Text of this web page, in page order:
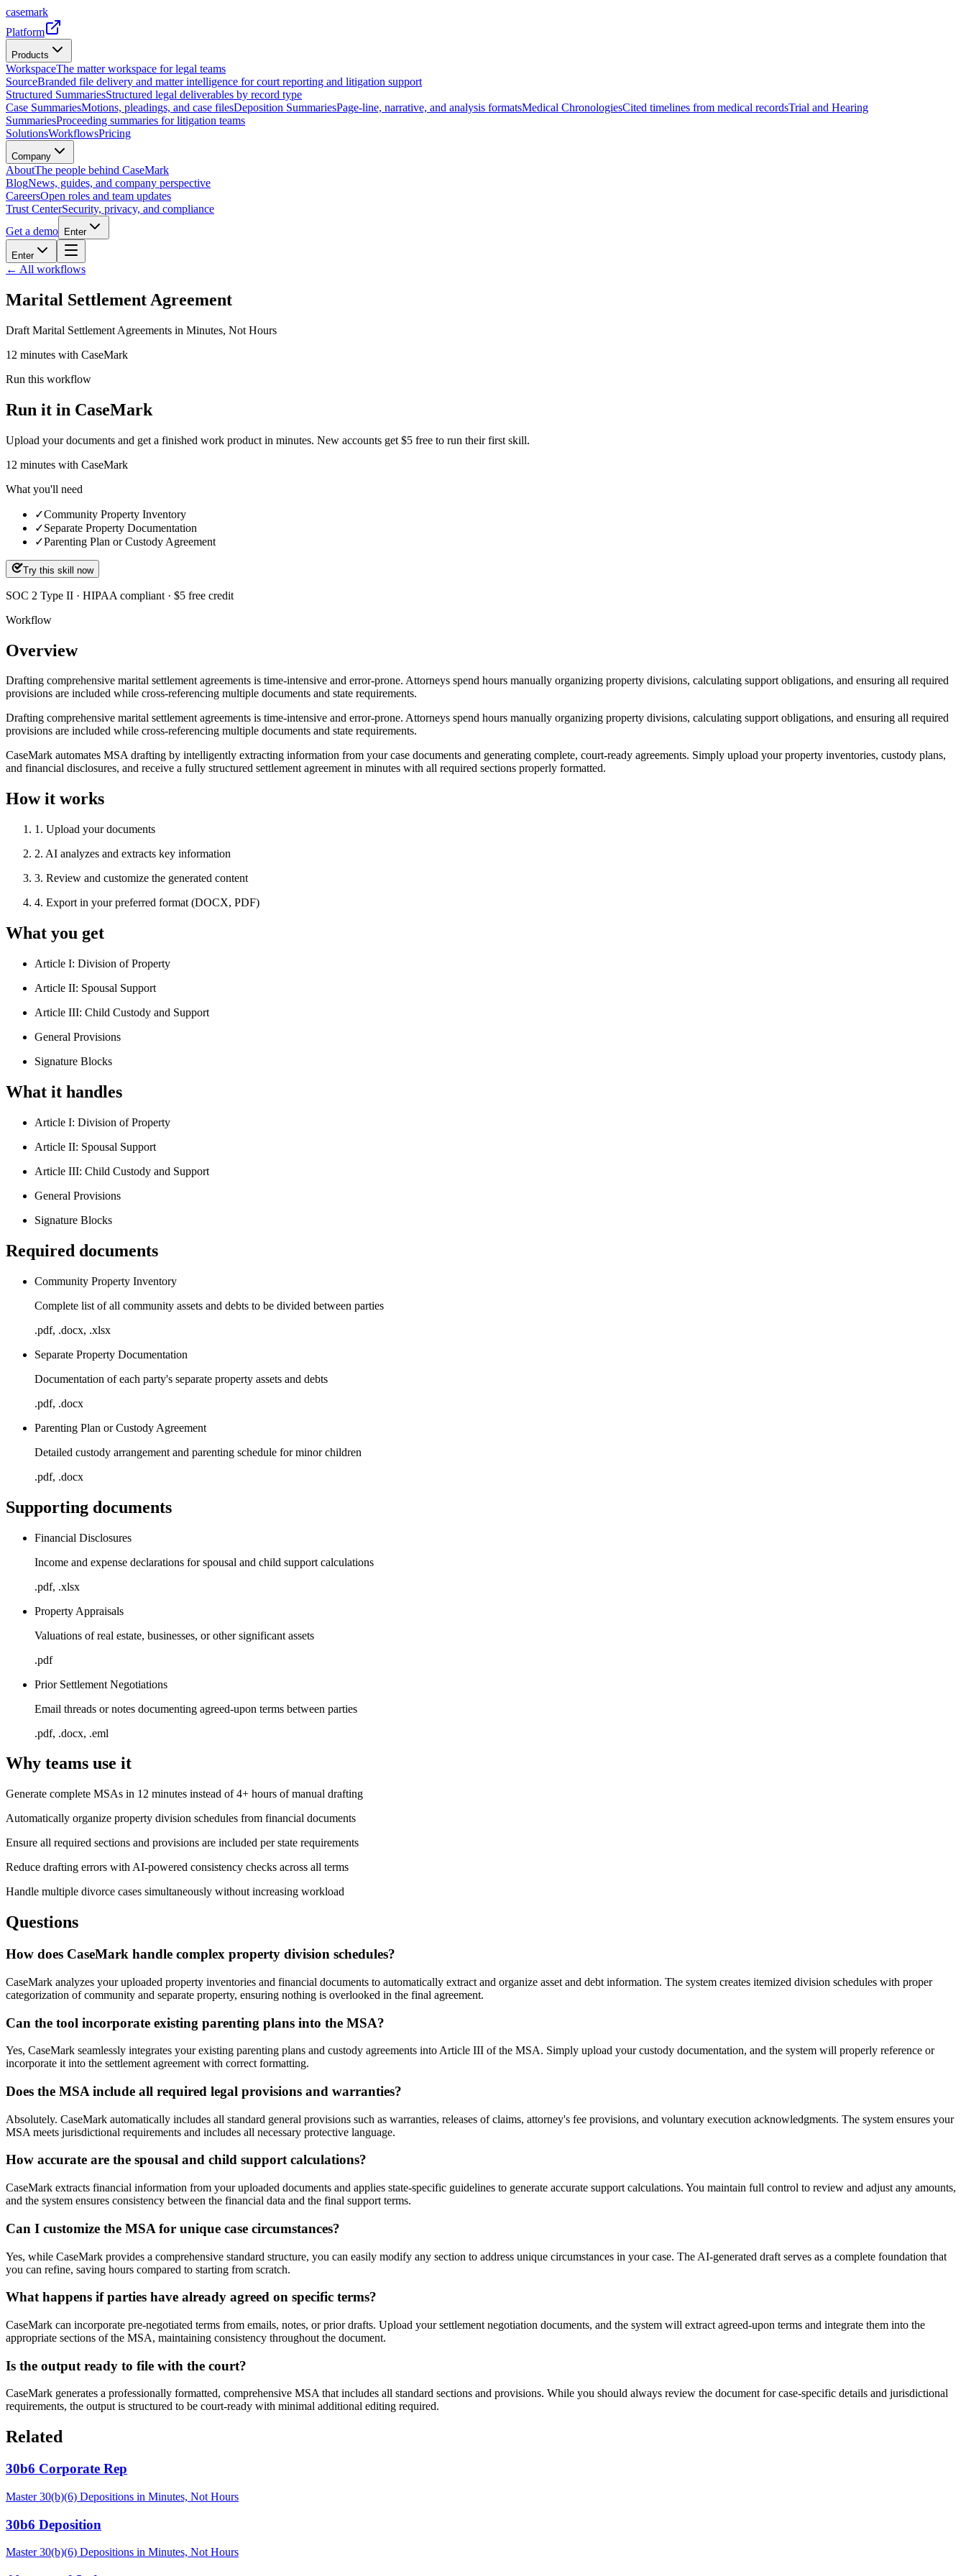
casemark
Platform
Products
WorkspaceThe matter workspace for legal teams
SourceBranded file delivery and matter intelligence for court reporting and litigation support
Structured SummariesStructured legal deliverables by record type
Case SummariesMotions, pleadings, and case filesDeposition SummariesPage-line, narrative, and analysis formatsMedical ChronologiesCited timelines from medical recordsTrial and Hearing
SummariesProceeding summaries for litigation teams
SolutionsWorkflowsPricing
Company
AboutThe people behind CaseMark
BlogNews, guides, and company perspective
CareersOpen roles and team updates
Trust CenterSecurity, privacy, and compliance
Get a demo
Enter
Enter
← All workflows
Marital Settlement Agreement
Draft Marital Settlement Agreements in Minutes, Not Hours
12 minutes with CaseMark
Run this workflow
Run it in CaseMark
Upload your documents and get a finished work product in minutes. New accounts get $5 free to run their first skill.
12 minutes with CaseMark
What you'll need
✓Community Property Inventory
✓Separate Property Documentation
✓Parenting Plan or Custody Agreement
Try this skill now
SOC 2 Type II · HIPAA compliant · $5 free credit
Workflow
Overview
Drafting comprehensive marital settlement agreements is time-intensive and error-prone. Attorneys spend hours manually organizing property divisions, calculating support obligations, and ensuring all required
provisions are included while cross-referencing multiple documents and state requirements.
Drafting comprehensive marital settlement agreements is time-intensive and error-prone. Attorneys spend hours manually organizing property divisions, calculating support obligations, and ensuring all required
provisions are included while cross-referencing multiple documents and state requirements.
CaseMark automates MSA drafting by intelligently extracting information from your case documents and generating complete, court-ready agreements. Simply upload your property inventories, custody plans,
and financial disclosures, and receive a fully structured settlement agreement in minutes with all required sections properly formatted.
How it works
1 . Upload your documents
2. AI analyzes and extracts key information
3. Review and customize the generated content
4. Export in your preferred format (DOCX, PDF)
What you get
Article I: Division of Property
Article II: Spousal Support
Article III: Child Custody and Support
General Provisions
Signature Blocks
What it handles
Article I: Division of Property
Article II: Spousal Support
Article III: Child Custody and Support
General Provisions
Signature Blocks
Required documents
Community Property Inventory
Complete list of all community assets and debts to be divided between parties
.pdf, .docx, .xlsx
Separate Property Documentation
Documentation of each party's separate property assets and debts
.pdf, .docx
Parenting Plan or Custody Agreement
Detailed custody arrangement and parenting schedule for minor children
.pdf, .docx
Supporting documents
Financial Disclosures
Income and expense declarations for spousal and child support calculations
.pdf, .xlsx
Property Appraisals
Valuations of real estate, businesses, or other significant assets
.pdf
Prior Settlement Negotiations
Email threads or notes documenting agreed-upon terms between parties
.pdf, .docx, .eml
Why teams use it
Generate complete MSAs in 12 minutes instead of 4+ hours of manual drafting
Automatically organize property division schedules from financial documents
Ensure all required sections and provisions are included per state requirements
Reduce drafting errors with AI-powered consistency checks across all terms
Handle multiple divorce cases simultaneously without increasing workload
Questions
How does CaseMark handle complex property division schedules?
CaseMark analyzes your uploaded property inventories and financial documents to automatically extract and organize asset and debt information. The system creates itemized division schedules with proper
categorization of community and separate property, ensuring nothing is overlooked in the final agreement.
Can the tool incorporate existing parenting plans into the MSA?
Yes, CaseMark seamlessly integrates your existing parenting plans and custody agreements into Article III of the MSA. Simply upload your custody documentation, and the system will properly reference or
incorporate it into the settlement agreement with correct formatting.
Does the MSA include all required legal provisions and warranties?
Absolutely. CaseMark automatically includes all standard general provisions such as warranties, releases of claims, attorney's fee provisions, and voluntary execution acknowledgments. The system ensures your
MSA meets jurisdictional requirements and includes all necessary protective language.
How accurate are the spousal and child support calculations?
CaseMark extracts financial information from your uploaded documents and applies state-specific guidelines to generate accurate support calculations. You maintain full control to review and adjust any amounts,
and the system ensures consistency between the financial data and the final support terms.
Can I customize the MSA for unique case circumstances?
Yes, while CaseMark provides a comprehensive standard structure, you can easily modify any section to address unique circumstances in your case. The AI-generated draft serves as a complete foundation that
you can refine, saving hours compared to starting from scratch.
What happens if parties have already agreed on specific terms?
CaseMark can incorporate pre-negotiated terms from emails, notes, or prior drafts. Upload your settlement negotiation documents, and the system will extract agreed-upon terms and integrate them into the
appropriate sections of the MSA, maintaining consistency throughout the document.
Is the output ready to file with the court?
CaseMark generates a professionally formatted, comprehensive MSA that includes all standard sections and provisions. While you should always review the document for case-specific details and jurisdictional
requirements, the output is structured to be court-ready with minimal additional editing required.
Related
30b6 Corporate Rep
Master 30(b)(6) Depositions in Minutes, Not Hours
30b6 Deposition
Master 30(b)(6) Depositions in Minutes, Not Hours